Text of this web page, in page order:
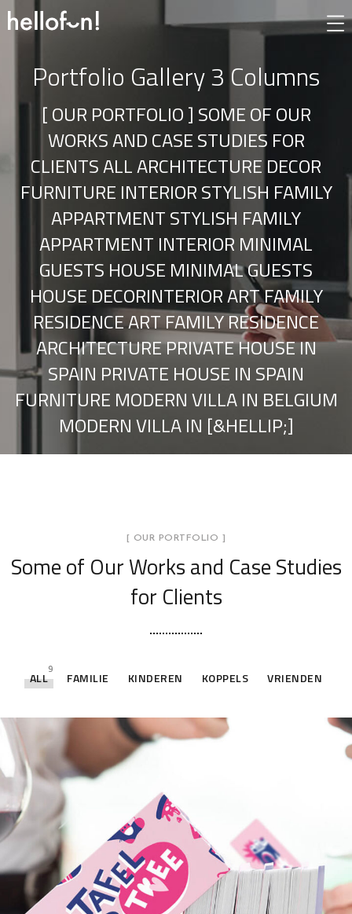
Portfolio Gallery 3 Columns
[ OUR PORTFOLIO ] SOME OF OUR
WORKS AND CASE STUDIES FOR
CLIENTS ALL ARCHITECTURE DECOR
FURNITURE INTERIOR STYLISH FAMILY
APPARTMENT STYLISH FAMILY
APPARTMENT INTERIOR MINIMAL
GUESTS HOUSE MINIMAL GUESTS
HOUSE DECORINTERIOR ART FAMILY
RESIDENCE ART FAMILY RESIDENCE
ARCHITECTURE PRIVATE HOUSE IN
SPAIN PRIVATE HOUSE IN SPAIN
FURNITURE MODERN VILLA IN BELGIUM
MODERN VILLA IN [&HELLIP;]
[ OUR PORTFOLIO ]
Some of Our Worksand Case Studies
for Clients
ALL
9
FAMILIE KINDEREN KOPPELS VRIENDEN